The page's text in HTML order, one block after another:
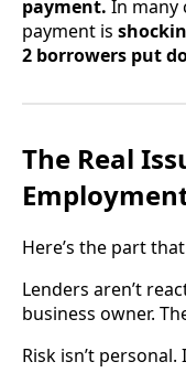
payment. In many
payment is
2 borrowers put
The Real
Here’s the part
Lenders aren’t
business owner.
Risk isn’t personal.